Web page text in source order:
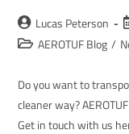
Lucas Peterson
AEROTUF Blog /
Do you want to
cleaner way?
Get in touch with us